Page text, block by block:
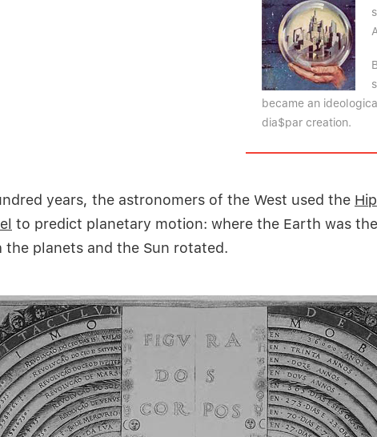
became an
dia$par creation.
years, the astronomers of the West used the
to predict planetary motion: where the Earth was
the planets and the Sun rotated.